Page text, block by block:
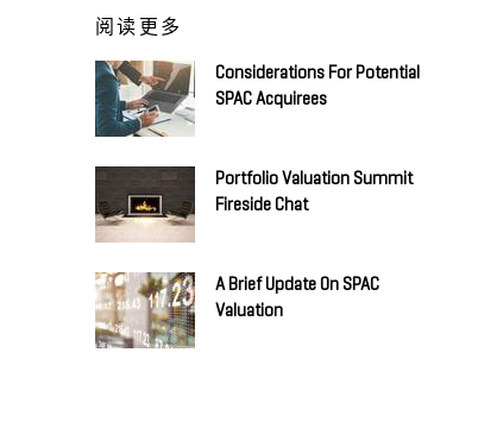
阅读更多
Considerations For Potential
SPAC Acquirees
Portfolio Valuation Summit
Fireside Chat
A Brief Update On SPAC
Valuation